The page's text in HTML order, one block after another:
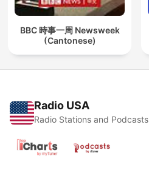
BBC 時事一周 Newsweek
(Cantonese)
Radio USA
Radio Stations and Podcasts